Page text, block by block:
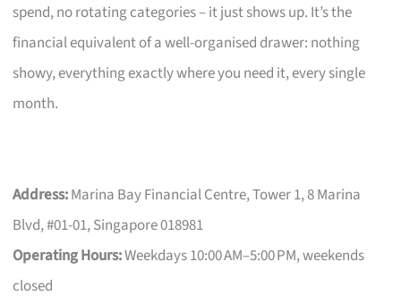
spend, no rotating categories – it just shows up. It’s the
financial equivalent of a well-organised drawer: nothing
showy, everything exactly where you need it, every single
month.
Address:Marina Bay Financial Centre, Tower 1, 8 Marina
Blvd, #01-01, Singapore 018981
Operating Hours:Weekdays 10:00 AM–5:00 PM, weekends
closed